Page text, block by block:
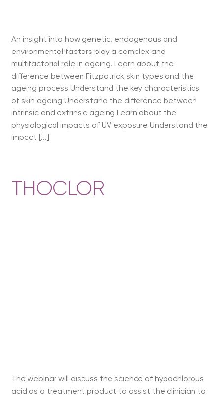
An insight into how genetic, endogenous and
environmental factors play a complex and
multifactorial role in ageing. Learn about the
difference between Fitzpatrick skin types and the
ageing process Understand the key characteristics
of skin ageing Understand the difference between
intrinsic and extrinsic ageing Learn about the
physiological impacts of UV exposure Understand the
impact [...]
THOCLOR
The webinar will discuss the science of hypochlorous
acid as a treatment product to assist the clinician to